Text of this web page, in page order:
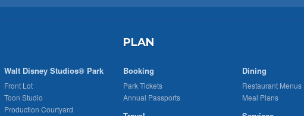
Walt Disney Studios® Park
Front Lot
Toon Studio
Production Courtyard
PLAN
Booking
Park Tickets
Annual Passports
Dining
Restaurant Menus
Meal Plans